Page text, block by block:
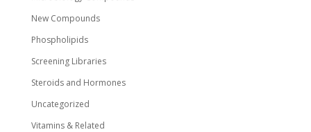
New Compounds
Phospholipids
Screening Libraries
Steroids and Hormones
Uncategorized
Vitamins & Related